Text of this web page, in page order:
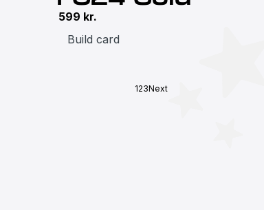
599 kr.
Build card
123Next